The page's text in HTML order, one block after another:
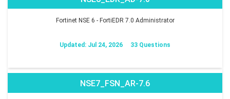
Fortinet NSE 6 - FortiEDR 7.0 Administrator
Updated: Jul 24, 2026 33 Questions
NSE7_FSN_AR-7.6